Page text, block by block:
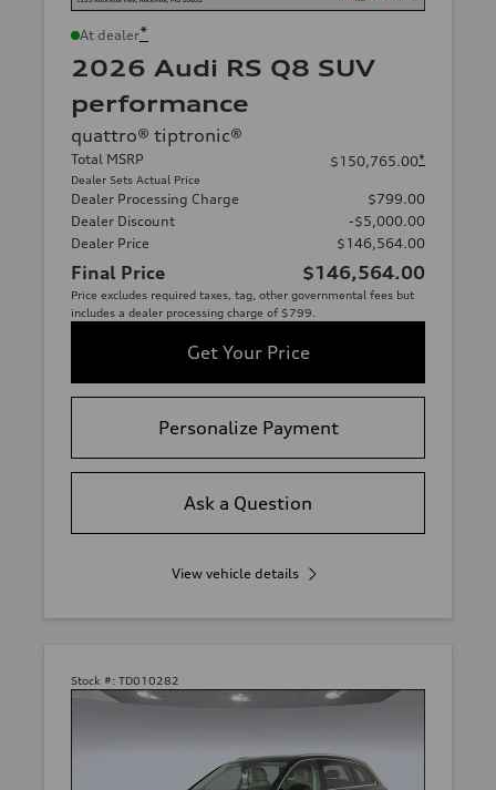
At dealer*
2026 Audi RS Q8 SUV
performance
quattro® tiptronic®
Total MSRP
Dealer Sets Actual Price
$150,765.00*
Dealer Processing Charge
$799.00
Dealer Discount
-$5,000.00
Dealer Price
$146,564.00
Final Price $146,564.00
Price excludes required taxes, tag, other governmental fees but
includes a dealer processing charge of $799.
Get Your Price
Personalize Payment
Ask a Question
View vehicle details
Stock #: TD010282